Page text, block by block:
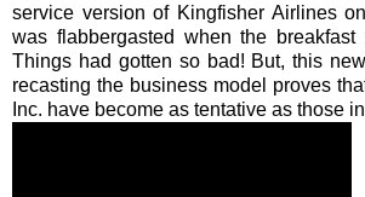
service version of Kingfisher Airlines
was flabbergasted when the breakfast
Things had gotten so bad! But, this
recasting the business model proves
Inc. have become as tentative as those